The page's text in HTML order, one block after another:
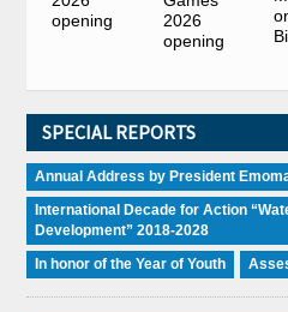
opening
2026
opening
SPECIAL REPORTS
Annual Address by President
International Decade for Action
Development” 2018-2028
In honor of the Year of Youth